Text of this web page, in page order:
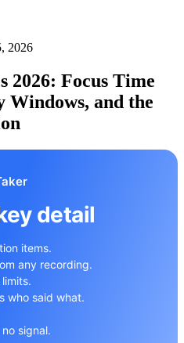
2026
2026: Focus Time
and the
detail
items.
any recording.
who said what.
signal.